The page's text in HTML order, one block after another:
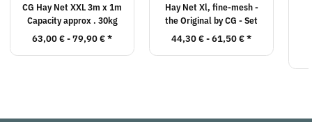
CG Hay Net XXL 3m x 1m
Capacity approx . 30kg
63,00 € -79,90 €*
Hay Net Xl, fine-mesh -
the Original by CG - Set
44,30 € -61,50 €*